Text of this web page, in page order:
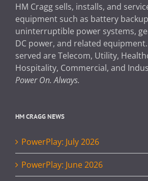
HM Cragg sells, installs, and
equipment such as battery
uninterruptible power systems,
DC power, and related
served are Telecom, Utility,
Hospitality, Commercial, and
Power On. Always.
HM CRAGG NEWS
PowerPlay: July 2026
PowerPlay: June 2026